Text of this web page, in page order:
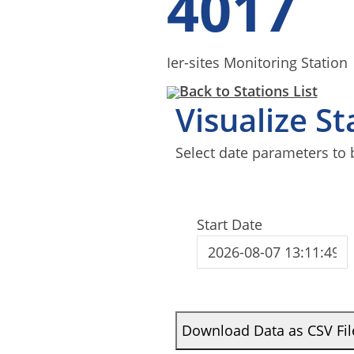
Ier-sites Monitoring Station
Back to Stations List
Visualize
Select date parameters to
Start Date
Download Data as CSV